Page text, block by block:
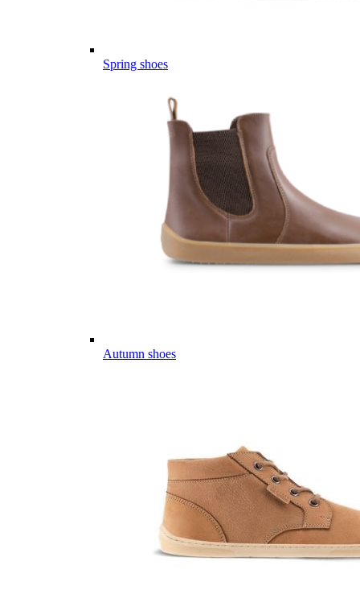
Spring shoes
Autumn shoes